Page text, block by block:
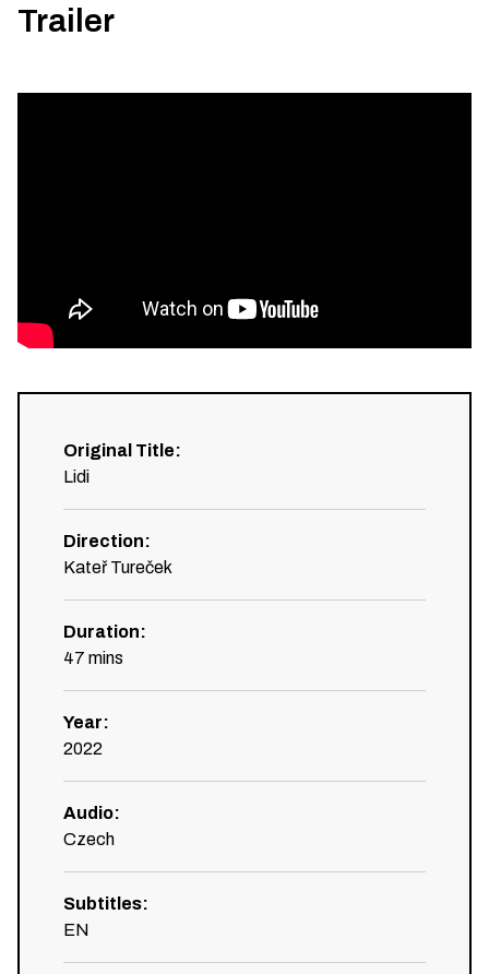
Trailer
Original Title:
Lidi
Direction:
Kateř Tureček
Duration:
47 mins
Year:
2022
Audio:
Czech
Subtitles:
EN